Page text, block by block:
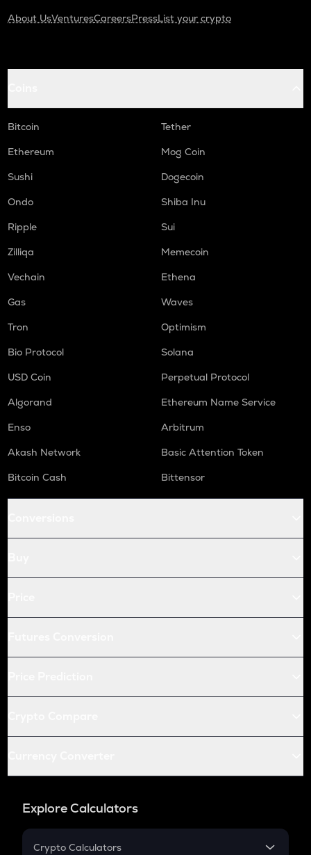
About UsVenturesCareersPressList your crypto
Bitcoin
Tether
Ethereum
Mog Coin
Sushi
Dogecoin
Ondo
Shiba Inu
Ripple
Sui
Zilliqa
Memecoin
Vechain
Ethena
Gas
Waves
Tron
Optimism
Bio Protocol
Solana
USD Coin
Perpetual Protocol
Algorand
Ethereum Name Service
Enso
Arbitrum
Akash Network
Basic Attention Token
Bitcoin Cash
Bittensor
Explore Calculators
Crypto Calculators